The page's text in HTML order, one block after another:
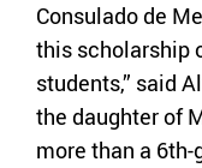
Consulado de
this scholarship
students,” said
the daughter of
more than a